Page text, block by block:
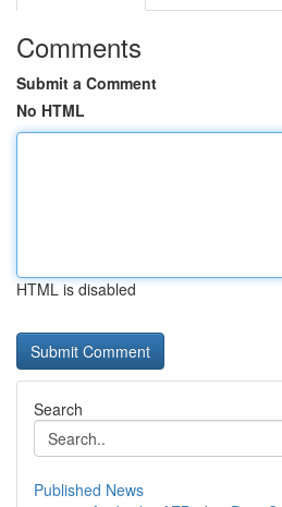
Comments
Submit a Comment
No HTML
HTML is disabled
Search
Published News